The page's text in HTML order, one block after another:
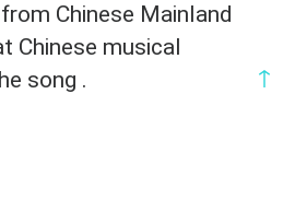
Chinese Mainland
Chinese musical
song .
↑